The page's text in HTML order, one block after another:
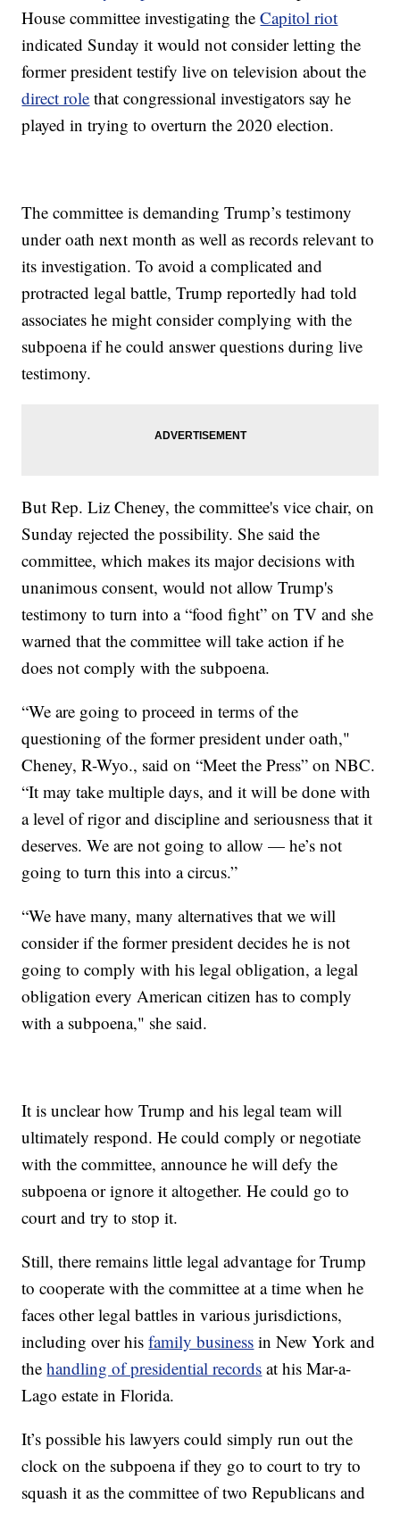
House committee investigating theCapitol riot
indicated Sunday it would not consider letting the
former president testify live on television about the
direct role that congressional investigators say he
played in trying to overturn the 2020 election.
The committee is demanding Trump’s testimony
under oath next month as well as records relevant to
its investigation. To avoid a complicated and
protracted legal battle, Trump reportedly had told
associates he might consider complying with the
subpoena if he could answer questions during live
testimony.
But Rep. Liz Cheney, the committee's vice chair, on
Sunday rejected the possibility. She said the
committee, which makes its major decisions with
unanimous consent, would not allow Trump's
testimony to turn into a “food fight” on TV and she
warned that the committee will take action if he
does not comply with the subpoena.
“We are going to proceed in terms of the
questioning of the former president under oath,"
Cheney, R-Wyo., said on “Meet the Press” on NBC.
“It may take multiple days, and it will be done with
a level of rigor and discipline and seriousness that it
deserves. We are not going to allow — he’s not
going to turn this into a circus.”
“We have many, many alternatives that we will
consider if the former president decides he is not
going to comply with his legal obligation, a legal
obligation every American citizen has to comply
with a subpoena," she said.
It is unclear how Trump and his legal team will
ultimately respond. He could comply or negotiate
with the committee, announce he will defy the
subpoena or ignore it altogether. He could go to
court and try to stop it.
Still, there remains little legal advantage for Trump
to cooperate with the committee at a time when he
faces other legal battles in various jurisdictions,
including over hisfamily business in New York and
thehandling of presidential records at his Mar-a-
Lago estate in Florida.
It’s possible his lawyers could simply run out the
clock on the subpoena if they go to court to try to
squash it as the committee of two Republicans and